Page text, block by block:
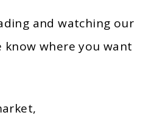
and watching our
know where you want